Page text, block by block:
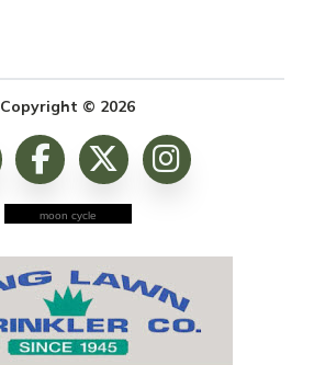
Copyright © 2026
moon cycle